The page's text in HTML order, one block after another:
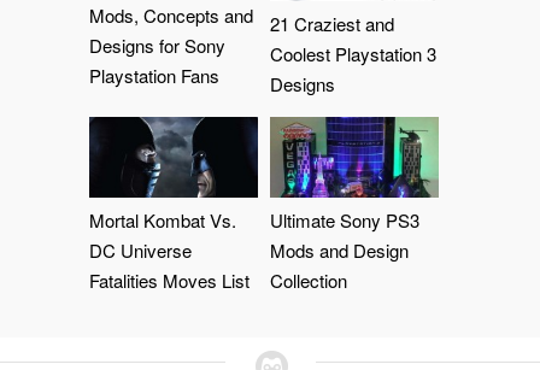
Mods, Concepts and
Designs for Sony
Playstation Fans
21 Craziest and
Coolest Playstation 3
Designs
Mortal Kombat Vs.
DC Universe
Fatalities Moves List
Ultimate Sony PS3
Mods and Design
Collection